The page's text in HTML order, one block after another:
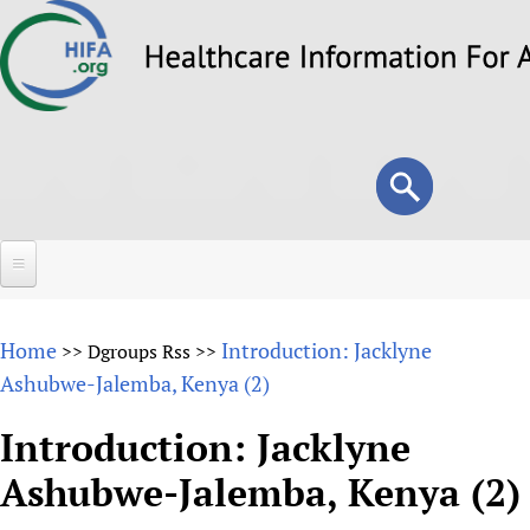
to
Search
form
Search
About
Why HIFA is needed
Vision and Strategy
HIFA (Healthcare Information For All)
How to use the HIFA forums
Projects
Home >> Dgroups Rss >> Introduction: Jacklyne
Ashubwe-Jalemba, Kenya (2)
Introduction: Jacklyne
Ashubwe-Jalemba, Kenya (2)